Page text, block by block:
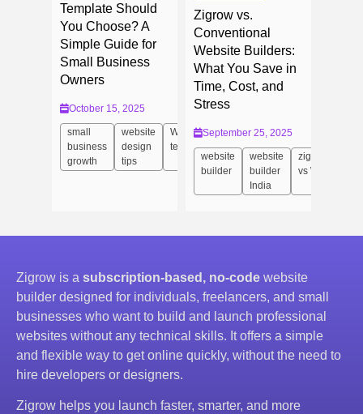
Template Should
You Choose? A
Simple Guide for
Small Business
Owners
October 15, 2025
small
business
growth
website
design
tips
Website
templates
Zigrow vs.
Conventional
Website Builders:
What You Save in
Time, Cost, and
Stress
September 25, 2025
website
builder
website
builder
India
zigrow
vs Wix
Zigrow is a subscription-based, no-code website
builder designed for individuals, freelancers, and small
businesses who want to build and launch professional
websites without any technical skills. It offers a simple
and flexible way to get online quickly, without the need to
hire developers or designers.
Zigrow helps you launch faster, smarter, and more